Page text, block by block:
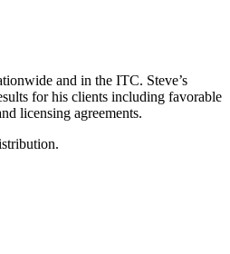
and in the ITC. Steve’s
for his clients including favorable
licensing agreements.